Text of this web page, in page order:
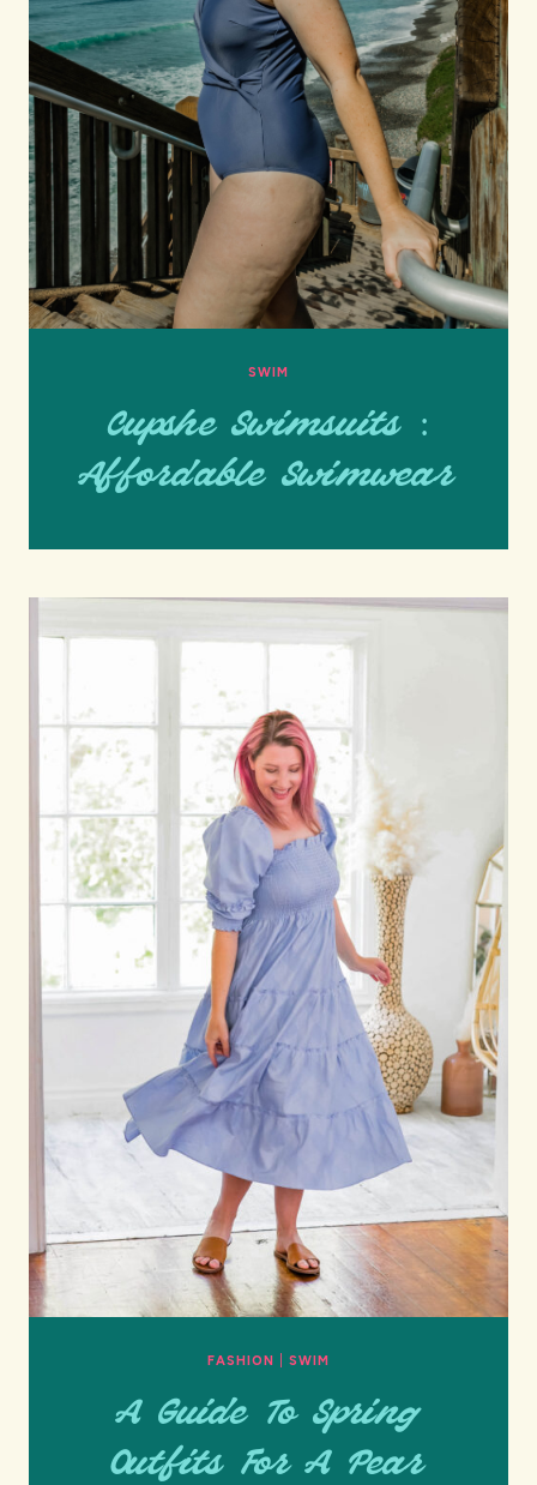
SWIM
Cupshe Swimsuits :
Affordable Swimwear
FASHION SWIM
A Guide To Spring
Outfits For A Pear